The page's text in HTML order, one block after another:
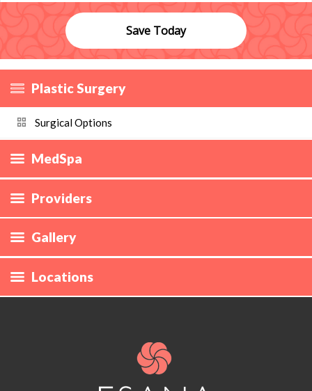
Save Today
Plastic Surgery
Surgical Options
MedSpa
Laser Hair Removal
Skin Rejuvenation / Morpheus* / Forma
Providers
Gallery
Locations